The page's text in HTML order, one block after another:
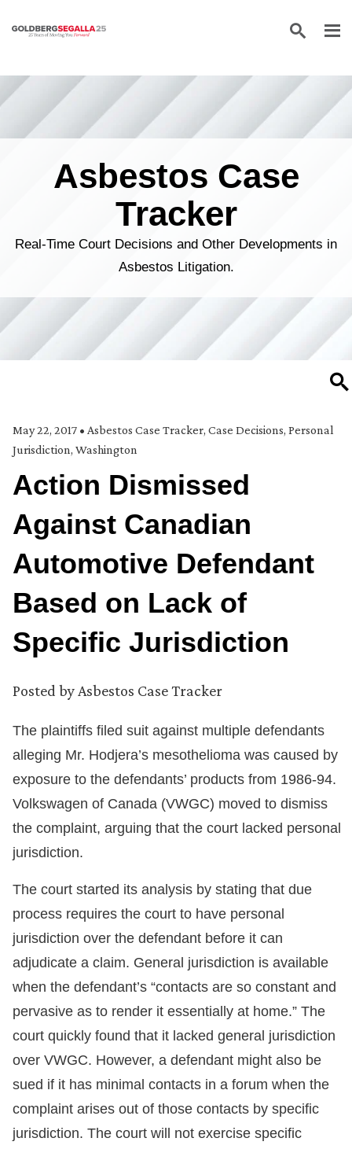
Skip to content
Asbestos Case
Tracker
Real-Time Court Decisions and Other Developments in
Asbestos Litigation.
May 22, 2017 • Asbestos Case Tracker, Case Decisions, Personal
Jurisdiction, Washington
Action Dismissed
Against Canadian
Automotive Defendant
Based on Lack of
Specific Jurisdiction
Posted by Asbestos Case Tracker
The plaintiffs filed suit against multiple defendants
alleging Mr. Hodjera’s mesothelioma was caused by
exposure to the defendants’ products from 1986-94.
Volkswagen of Canada (VWGC) moved to dismiss
the complaint, arguing that the court lacked personal
jurisdiction.
The court started its analysis by stating that due
process requires the court to have personal
jurisdiction over the defendant before it can
adjudicate a claim. General jurisdiction is available
when the defendant’s “contacts are so constant and
pervasive as to render it essentially at home.” The
court quickly found that it lacked general jurisdiction
over VWGC. However, a defendant might also be
sued if it has minimal contacts in a forum when the
complaint arises out of those contacts by specific
jurisdiction. The court will not exercise specific